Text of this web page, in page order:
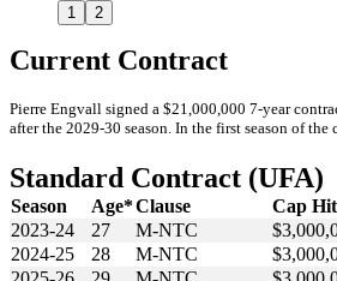
1 2
Current Contract
Pierre Engvall signed a $21,000,000 7-year
after the 2029-30 season. In the first season of
Standard Contract (UFA)
Season Age*Clause Cap Hit
2023-24
27 M-NTC
2024-25
28 M-NTC